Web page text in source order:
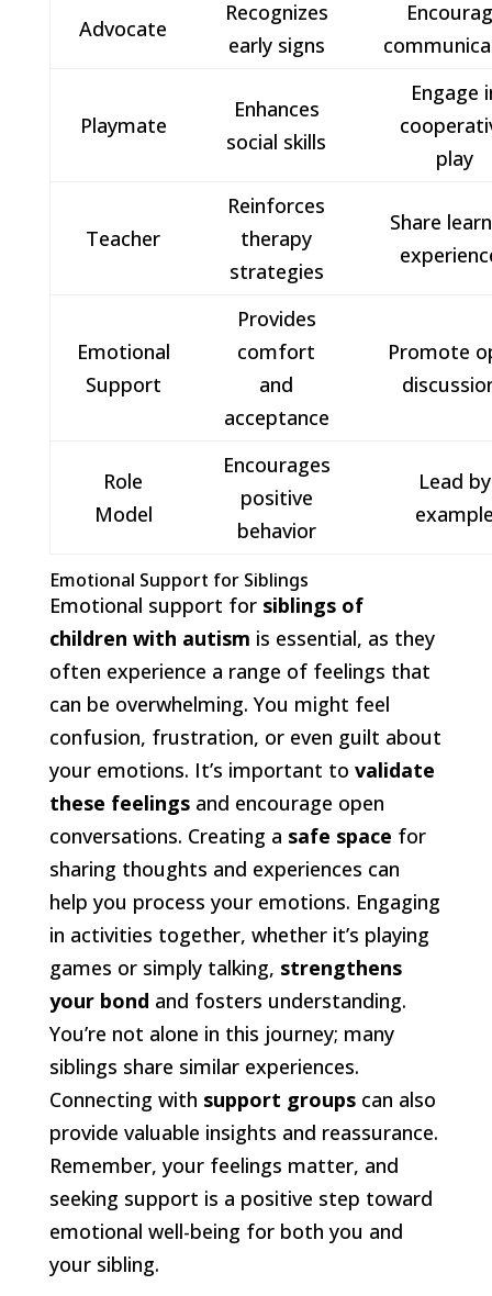
Advocate
Recognizes
early signs
Playmate
Enhances
social skills
Engage
play
Teacher
Reinforces
therapy
strategies
Share
Emotional
Support
Provides
comfort
and
acceptance
Promote
Role
Model
Encourages
positive
behavior
Lead by
Emotional Support for Siblings
Emotional support for siblings of
children with autism is essential, as they
often experience a range of feelings that
can be overwhelming. You might feel
confusion, frustration, or even guilt about
your emotions. It’s important to validate
these feelingsand encourage open
conversations. Creating a safe space for
sharing thoughts and experiences can
help you process your emotions. Engaging
in activities together, whether it’s playing
games or simply talking, strengthens
your bond and fosters understanding.
You’re not alone in this journey; many
siblings share similar experiences.
Connecting with support groupscan also
provide valuable insights and reassurance.
Remember, your feelings matter, and
seeking support is a positive step toward
emotional well-being for both you and
your sibling.